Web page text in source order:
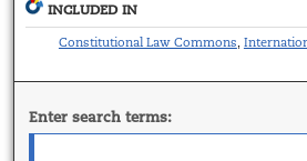
INCLUDED IN
Constitutional Law Commons,
Enter search terms: